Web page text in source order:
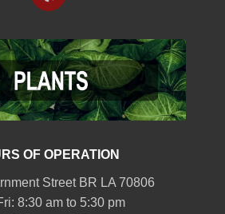
OF OPERATION
Street BR LA 70806
8:30 am to 5:30 pm